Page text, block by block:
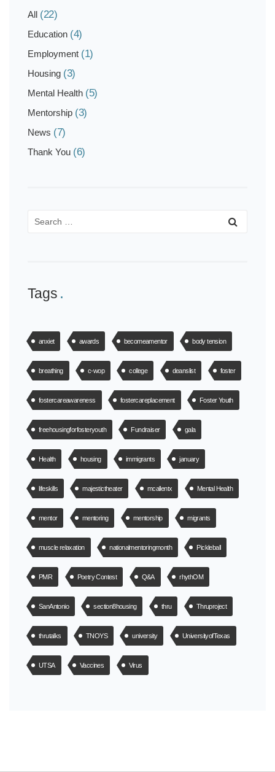
All (22)
Education (4)
Employment (1)
Housing (3)
Mental Health (5)
Mentorship (3)
News (7)
Thank You (6)
Tags
anxiet awards becomeamentor body tension
breathing c-wop college deanslist foster
fostercareawareness fostercareplacement Foster Youth
freehousingforfosteryouth Fundraiser gala
Health housing immigrants january
lifeskills majestictheater mcallentx Mental Health
mentor mentoring mentorship migrants
muscle relaxation nationalmentoringmonth Pickleball
PMR Poetry Contest Q&A rhythOM
SanAntonio section8housing thru Thruproject
thrutalks TNOYS university UniversityofTexas
UTSA Vaccines Virus